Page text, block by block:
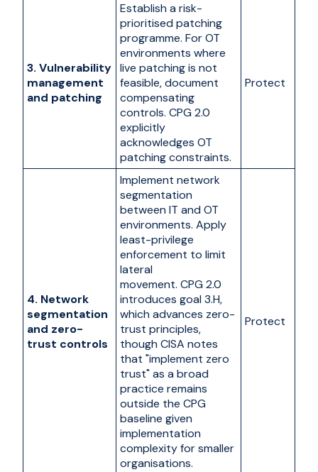
3. Vulnerability
management
and patching
Establish a risk-
prioritised patching
programme. For OT
environments where
live patching is not
feasible, document
compensating
controls. CPG 2.0
explicitly
acknowledges OT
patching constraints.
Protect
4. Network
segmentation
and zero-
trust controls
Implement network
segmentation
between IT and OT
environments. Apply
least-privilege
enforcement to limit
lateral
movement. CPG 2.0
introduces goal 3.H,
which advances zero-
trust principles,
though CISA notes
that "implement zero
trust" as a broad
practice remains
outside the CPG
baseline given
implementation
complexity for smaller
organisations.
Protect